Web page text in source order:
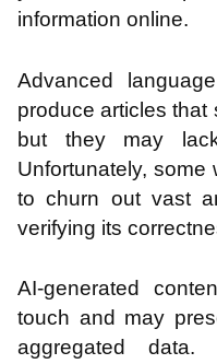
information online.
Advanced
produce articles
but they may
Unfortunately,
to churn out vast
verifying its
AI-generated
touch and may
aggregated